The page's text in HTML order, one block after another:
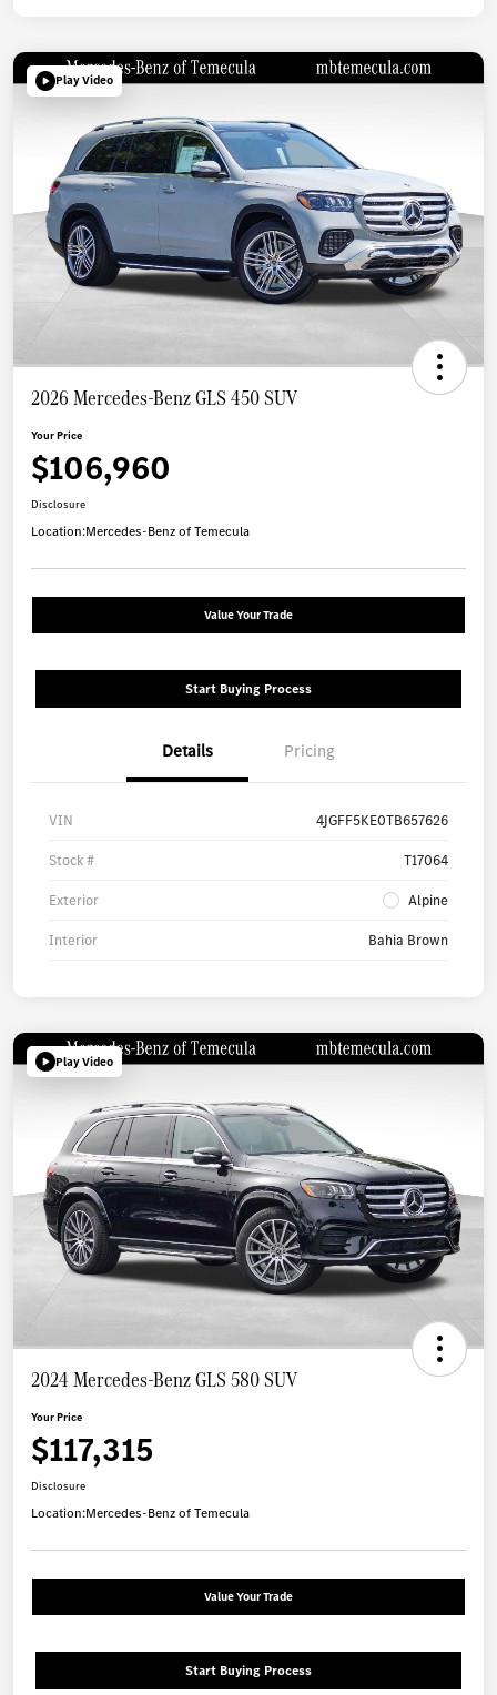
Play Video
2026 Mercedes-Benz GLS 450 SUV
Your Price
$106,960
Disclosure
Location:Mercedes-Benz of Temecula
Value Your Trade
Start Buying Process
Details Pricing
VIN 4JGFF5KE0TB657626
Stock # T17064
Exterior Alpine
Interior Bahia Brown
Play Video
2024 Mercedes-Benz GLS 580 SUV
Your Price
$117,315
Disclosure
Location:Mercedes-Benz of Temecula
Value Your Trade
Start Buying Process